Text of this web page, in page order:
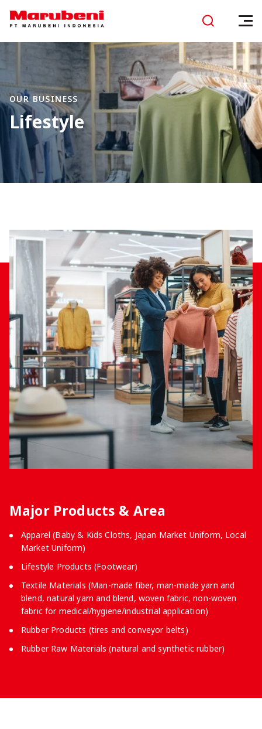
OUR BUSINESS
Lifestyle
Major Products & Area
Apparel (Baby & Kids Cloths, Japan Market Uniform, Local
Market Uniform)
Lifestyle Products (Footwear)
Textile Materials (Man-made fiber, man-made yarn and
blend, natural yarn and blend, woven fabric, non-woven
fabric for medical/hygiene/industrial application)
Rubber Products (tires and conveyor belts)
Rubber Raw Materials (natural and synthetic rubber)